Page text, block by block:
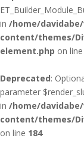
in /home/
content/themes/
element.php on line
Deprecated:
parameter
in /home/
content/themes/
on line 184